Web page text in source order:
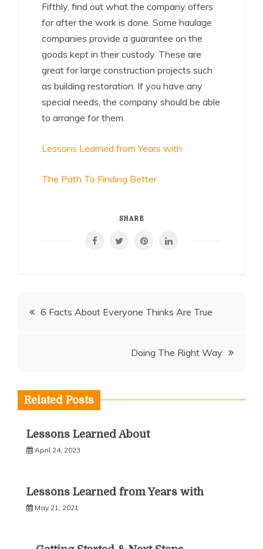
Fifthly, find out what the company offers
for after the work is done. Some haulage
companies provide a guarantee on the
goods kept in their custody. These are
great for large construction projects such
as building restoration. If you have any
special needs, the company should be able
to arrange for them.
Lessons Learned from Years with
The Path To Finding Better
SHARE
Post
6 Facts About Everyone Thinks Are True
Doing The Right Way
Related Posts
Lessons Learned About
April 24, 2023
Lessons Learned from Years with
May 21, 2021